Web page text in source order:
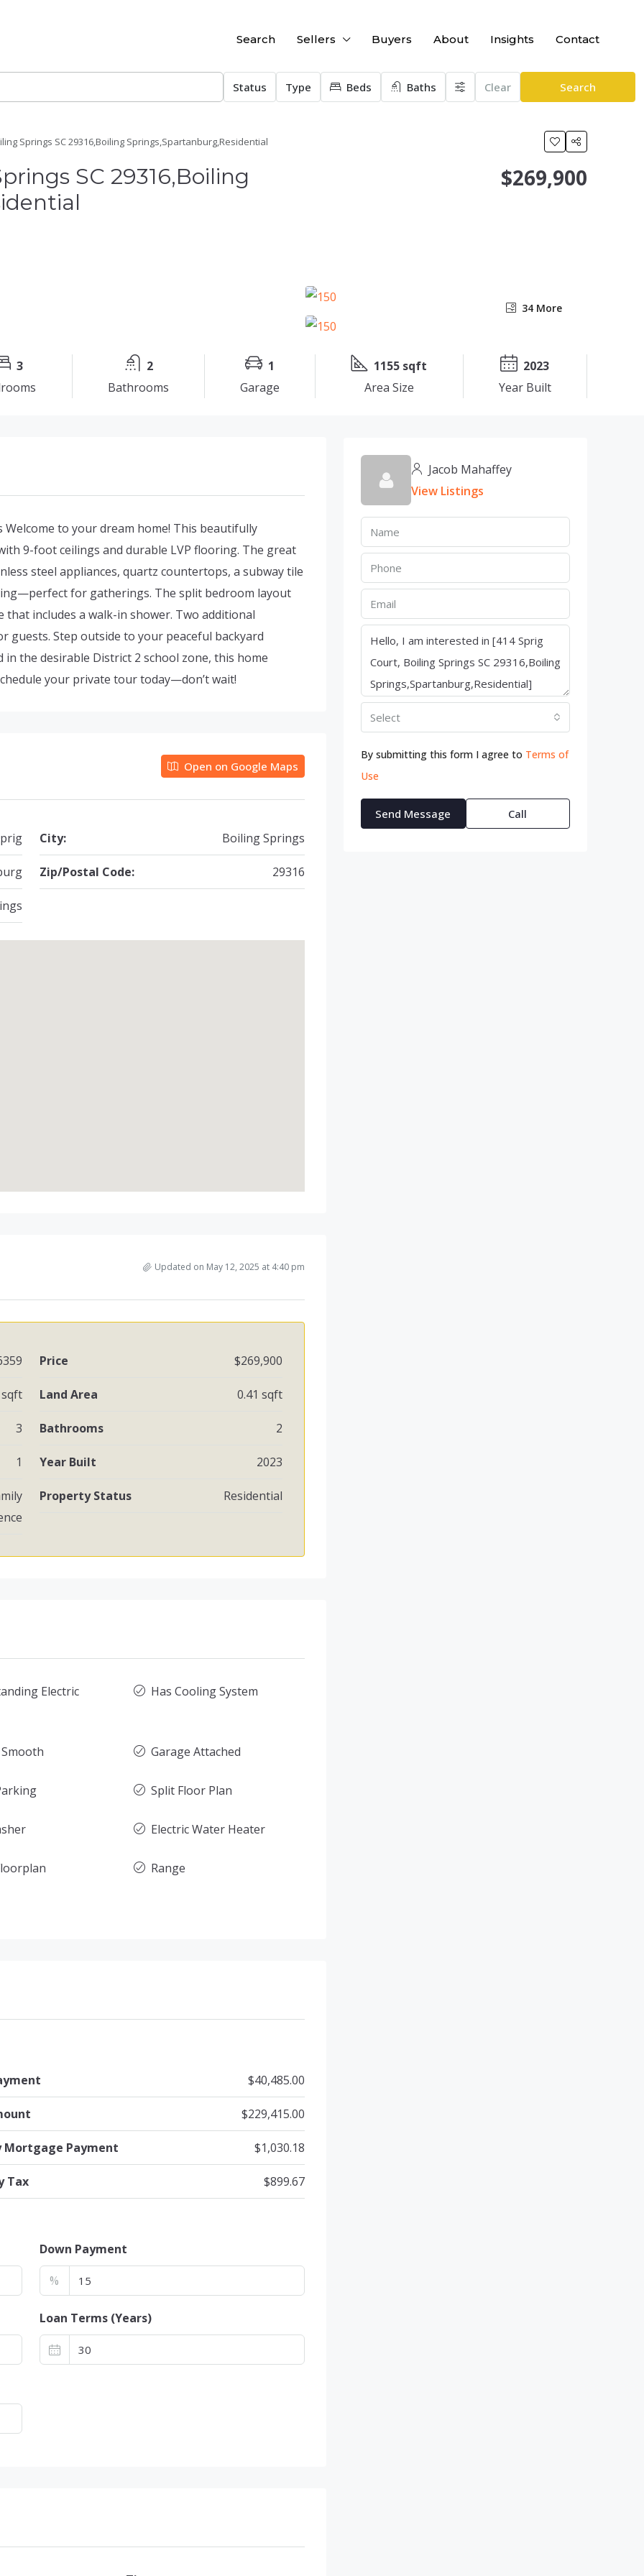
Search Sellers Buyers About Insights Contact
Status Type Beds Baths Clear Search
Springs SC 29316,Boiling Springs,Spartanburg,Residential
SC 29316,Boiling
$269,900
34 More
3
2
Bathrooms
1
Garage
1155 sqft
Area Size
2023
Year Built
to your dream home! This beautifully
9-foot ceilings and durable LVP flooring. The great
steel appliances, quartz countertops, a subway tile
for gatherings. The split bedroom layout
includes a walk-in shower. Two additional
Step outside to your peaceful backyard
the desirable District 2 school zone, this home
your private tour today—don’t wait!
Open on Google Maps
City: Boiling Springs
Zip/Postal Code: 29316
Updated on May 12, 2025 at 4:40 pm
Price $269,900
sqft Land Area 0.41 sqft
3 Bathrooms 2
1 Year Built 2023
Property Status Residential
Electric
Has Cooling System
Garage Attached
Split Floor Plan
Electric Water Heater
Range
$40,485.00
$229,415.00
Mortgage Payment $1,030.18
Tax $899.67
Down Payment
%
Loan Terms (Years)
Jacob Mahaffey
View Listings
Select
By submitting this form I agree to Terms of
Use
Send Message Call